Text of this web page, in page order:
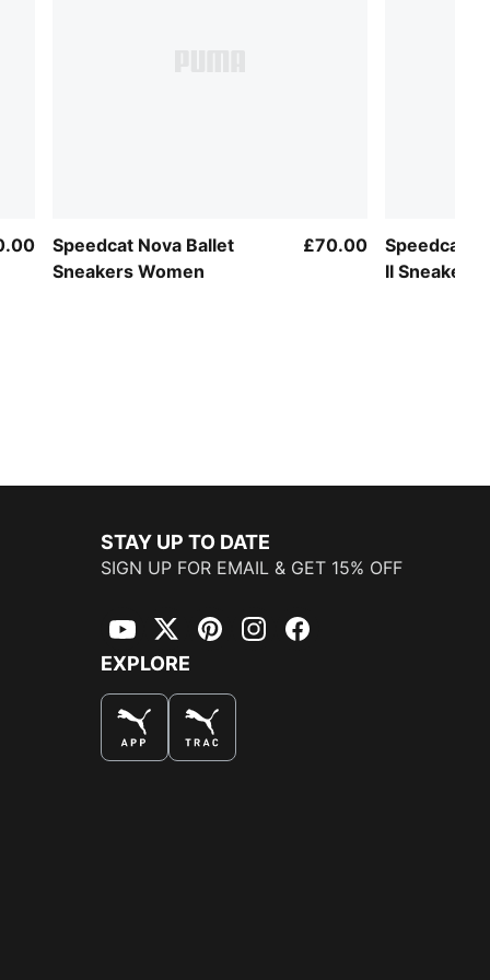
Speedcat Nova Ballet
Sneakers Women
£70.00
Speedcat
II Sneakers
STAY UP TO DATE
SIGN UP FOR EMAIL & GET 15% OFF
YouTubeTwitterPinterestInstagramFacebook
EXPLORE